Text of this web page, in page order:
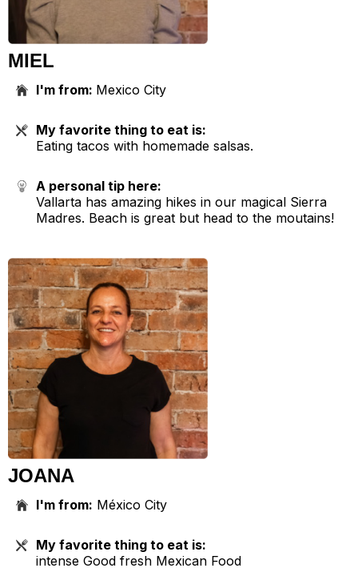
MIEL
I'm from: Mexico City
My favorite thing to eat is:
Eating tacos with homemade salsas.
A personal tip here:
Vallarta has amazing hikes in our magical Sierra
Madres. Beach is great but head to the moutains!
JOANA
I'm from: México City
My favorite thing to eat is:
intense Good fresh Mexican Food